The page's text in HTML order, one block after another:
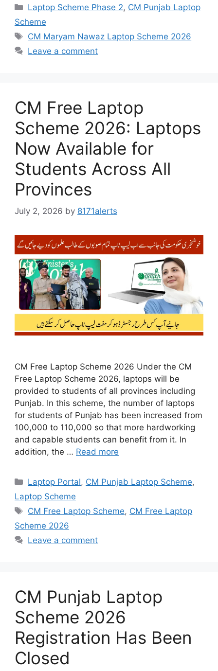
Categories
Laptop Scheme Phase 2, CM Punjab Laptop
Scheme
Tags
CM Maryam Nawaz Laptop Scheme 2026
Leave a comment
CM Free Laptop
Scheme 2026: Laptops
Now Available for
Students Across All
Provinces
July 2, 2026 by 8171alerts
CM Free Laptop Scheme 2026 Under the CM
Free Laptop Scheme 2026, laptops will be
provided to students of all provinces including
Punjab. In this scheme, the number of laptops
for students of Punjab has been increased from
100,000 to 110,000 so that more hardworking
and capable students can benefit from it. In
addition, the … Read more
Categories
Laptop Portal, CM Punjab Laptop Scheme,
Laptop Scheme
Tags
CM Free Laptop Scheme, CM Free Laptop
Scheme 2026
Leave a comment
CM Punjab Laptop
Scheme 2026
Registration Has Been
Closed